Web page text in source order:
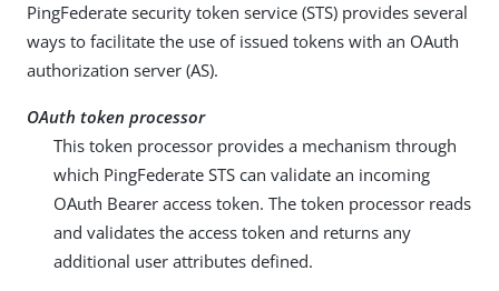
PingFederate security token service (STS) provides several
ways to facilitate the use of issued tokens with an OAuth
authorization server (AS).
OAuth token processor
This token processor provides a mechanism through
which PingFederate STS can validate an incoming
OAuth Bearer access token. The token processor reads
and validates the access token and returns any
additional user attributes defined.